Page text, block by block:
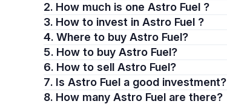
2. How much is one Astro Fuel ?
3. How to invest in Astro Fuel ?
4. Where to buy Astro Fuel?
5. How to buy Astro Fuel?
6. How to sell Astro Fuel?
7. Is Astro Fuel a good investment?
8. How many Astro Fuel are there?